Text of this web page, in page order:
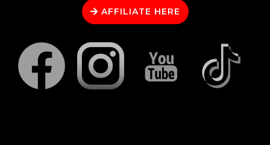
AFFILIATE HERE